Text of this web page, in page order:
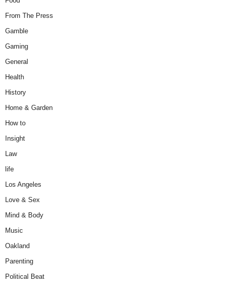
From The Press
Gamble
Gaming
General
Health
History
Home & Garden
How to
Insight
Law
life
Los Angeles
Love & Sex
Mind & Body
Music
Oakland
Parenting
Political Beat